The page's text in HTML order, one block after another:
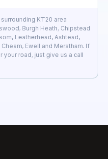
KT20 area
Burgh Heath, Chipstead
Leatherhead, Ashtead,
Ewell and Merstham. If
your road, just give us a call